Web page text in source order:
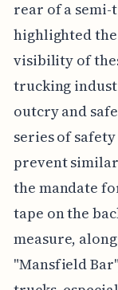
rear of a
highlighted
visibility of
trucking
outcry and
series of
prevent similar
the mandate
tape on the
measure,
"Mansfield